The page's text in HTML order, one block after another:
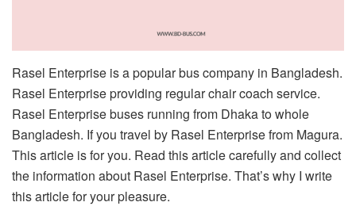
Rasel Enterprise is a popular bus company in Bangladesh.
Rasel Enterprise providing regular chair coach service.
Rasel Enterprise buses running from Dhaka to whole
Bangladesh. If you travel by Rasel Enterprise from Magura.
This article is for you. Read this article carefully and collect
the information about Rasel Enterprise. That’s why I write
this article for your pleasure.